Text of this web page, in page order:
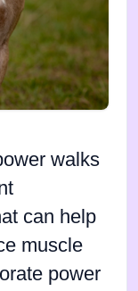
walks
can help
muscle
power